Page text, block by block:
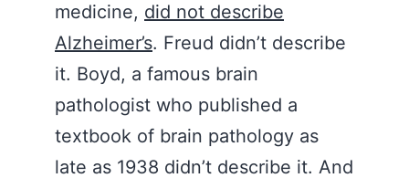
medicine, did not describe
Alzheimer’s. Freud didn’t describe
it. Boyd, a famous brain
pathologist who published a
textbook of brain pathology as
late as 1938 didn’t describe it. And